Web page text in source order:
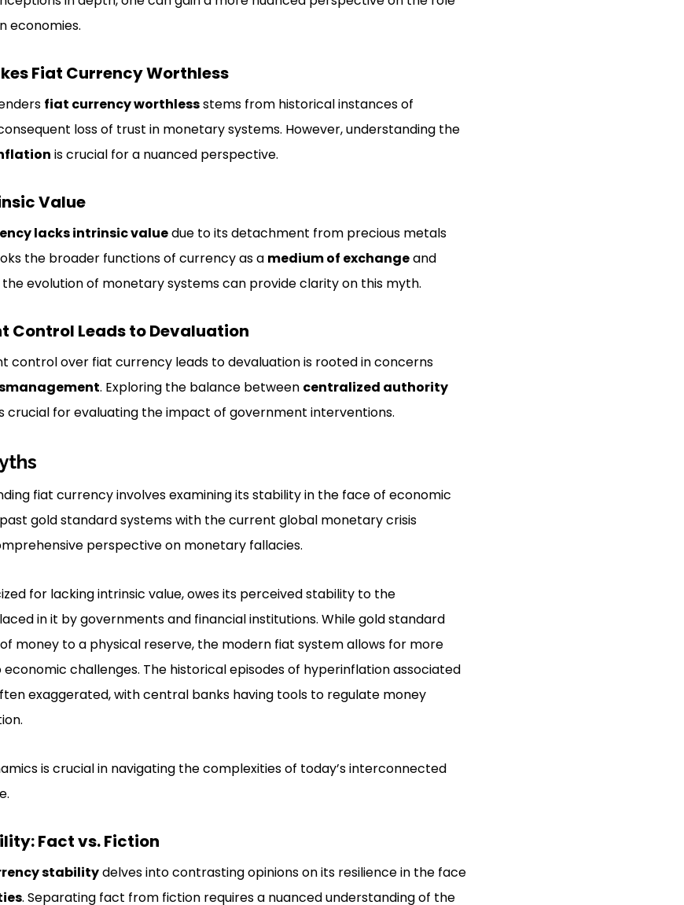
economies.
Fiat Currency Worthless
fiat currency worthlessstems from historical instances of
loss of trust in monetary systems. However, understanding the
is crucial for a nuanced perspective.
Value
lacks intrinsic valuedue to its detachment from precious metals
the broader functions of currency as a medium of exchangeand
the evolution of monetary systems can provide clarity on this myth.
Control Leads to Devaluation
control over fiat currency leads to devaluation is rooted in concerns
. Exploring the balance between centralized authority
crucial for evaluating the impact of government interventions.
fiat currency involves examining its stability in the face of economic
gold standard systems with the current global monetary crisis
perspective on monetary fallacies.
for lacking intrinsic value, owes its perceived stability to the
in it by governments and financial institutions. While gold standard
money to a physical reserve, the modern fiat system allows for more
challenges. The historical episodes of hyperinflation associated
exaggerated, with central banks having tools to regulate money
is crucial in navigating the complexities of today’s interconnected
Fact vs. Fiction
stabilitydelves into contrasting opinions on its resilience in the face
. Separating fact from fiction requires a nuanced understanding of the